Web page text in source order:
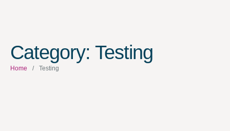
Category: Testing
Home / Testing